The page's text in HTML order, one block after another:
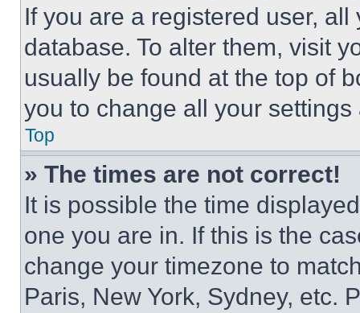
If you are a registered user,
database. To alter them, visit
usually be found at the top of
you to change all your
Top
» The times are not correct!
It is possible the time
one you are in. If this is the
change your timezone to
Paris, New York, Sydney, etc.